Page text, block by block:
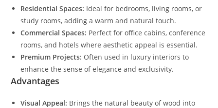
Residential Spaces: Ideal for bedrooms, living rooms, or
study rooms, adding a warm and natural touch.
Commercial Spaces: Perfect for office cabins, conference
rooms, and hotels where aesthetic appeal is essential.
Premium Projects: Often used in luxury interiors to
enhance the sense of elegance and exclusivity.
Advantages
Visual Appeal: Brings the natural beauty of wood into